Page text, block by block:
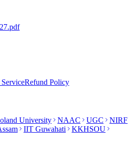
Refund Policy
University NAAC UGC
NIRF
IIT Guwahati
KKHSOU